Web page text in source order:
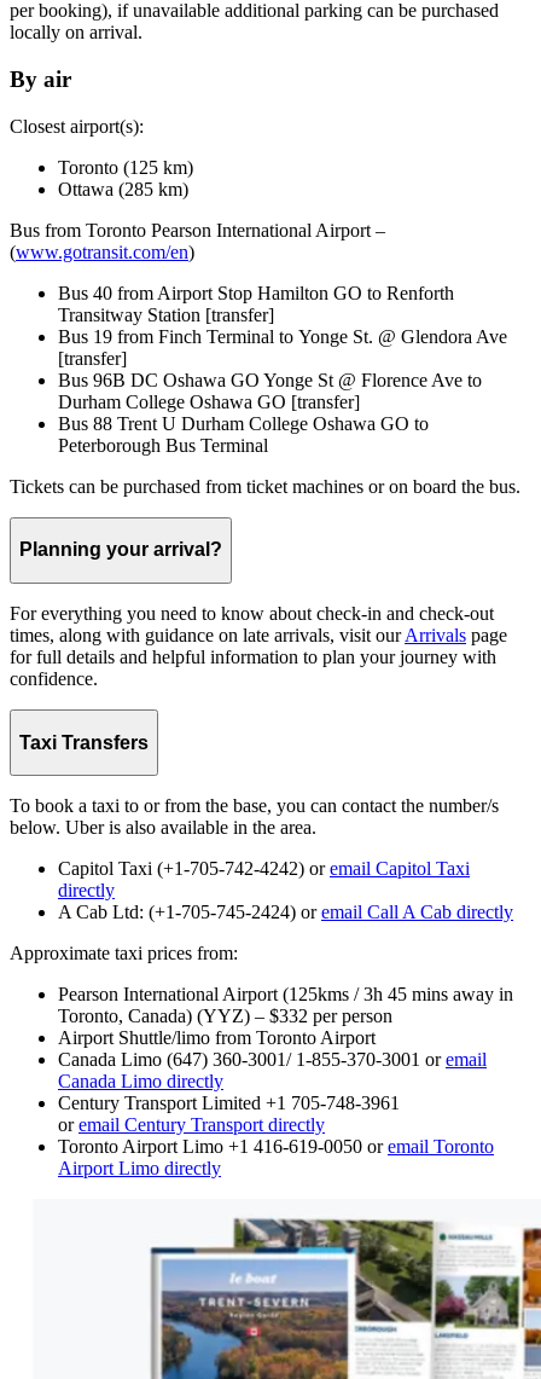
per booking), if unavailable additional parking can be purchased
locally on arrival.
By air
Closest airport(s):
Toronto (125 km)
Ottawa (285 km)
Bus from Toronto Pearson International Airport –
(www.gotransit.com/en)
Bus 40 from Airport Stop Hamilton GO to Renforth
Transitway Station [transfer]
Bus 19 from Finch Terminal to Yonge St. @ Glendora Ave
[transfer]
Bus 96B DC Oshawa GO Yonge St @ Florence Ave to
Durham College Oshawa GO [transfer]
Bus 88 Trent U Durham College Oshawa GO to
Peterborough Bus Terminal
Tickets can be purchased from ticket machines or on board the bus.
Planning your arrival?
For everything you need to know about check-in and check-out
times, along with guidance on late arrivals, visit ourArrivals page
for full details and helpful information to plan your journey with
confidence.
Taxi Transfers
To book a taxi to or from the base, you can contact the number/s
below. Uber is also available in the area.
Capitol Taxi (+1-705-742-4242) oremail Capitol Taxi
directly
A Cab Ltd: (+1-705-745-2424) oremail Call A Cab directly
Approximate taxi prices from:
Pearson International Airport (125kms / 3h 45 mins away in
Toronto, Canada) (YYZ) – $332 per person
Airport Shuttle/limo from Toronto Airport
Canada Limo (647) 360-3001/ 1-855-370-3001 oremail
Canada Limo directly
Century Transport Limited +1 705-748-3961
oremail Century Transport directly
Toronto Airport Limo +1 416-619-0050 oremail Toronto
Airport Limo directly